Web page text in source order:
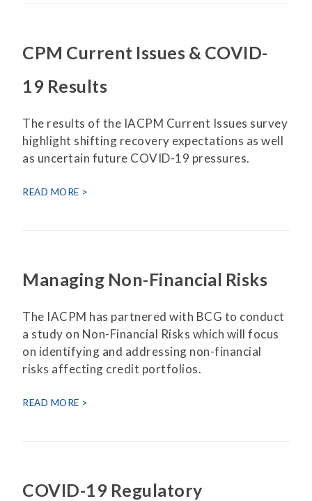
CPM Current Issues & COVID-
19 Results
The results of the IACPM Current Issues survey
highlight shifting recovery expectations as well
as uncertain future COVID-19 pressures.
READ MORE
Managing Non-Financial Risks
The IACPM has partnered with BCG to conduct
a study on Non-Financial Risks which will focus
on identifying and addressing non-financial
risks affecting credit portfolios.
READ MORE
COVID-19 Regulatory